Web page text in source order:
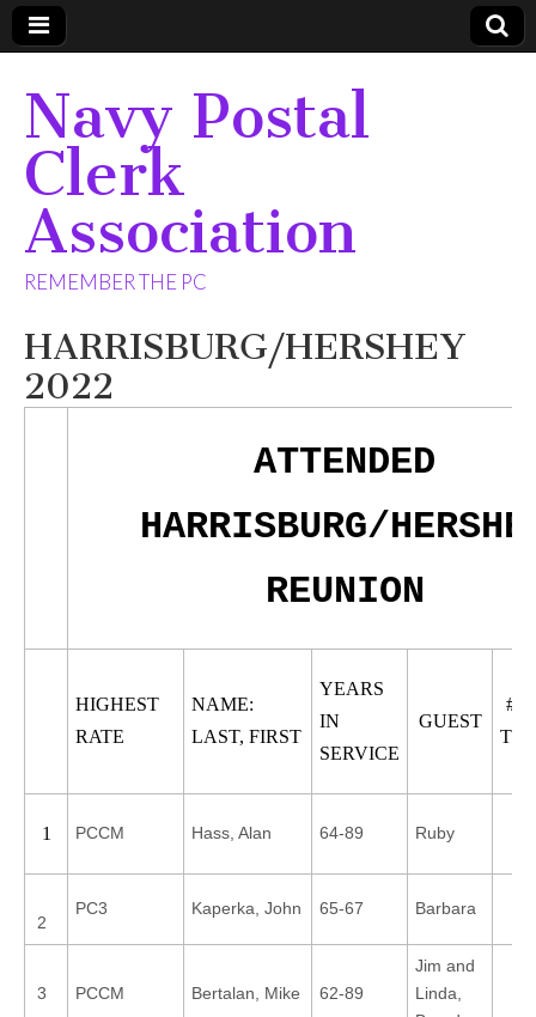
Navy Postal
Clerk
Association
REMEMBER THE PC
HARRISBURG/HERSHEY
2022
ATTENDED
HARRISBURG/
REUNION
HIGHEST
RATE
NAME:
LAST, FIRST
YEARS
IN
SERVICE
GUEST
#
1 PCCM Hass, Alan 64-89 Ruby
2
PC3 Kaperka, John 65-67 Barbara
3 PCCM Bertalan, Mike 62-89
Jim and
Linda,